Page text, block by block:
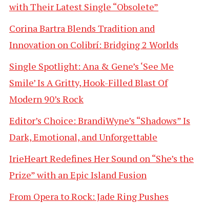
with Their Latest Single “Obsolete”
Corina Bartra Blends Tradition and
Innovation on Colibrí: Bridging 2 Worlds
Single Spotlight: Ana & Gene’s ‘See Me
Smile’ Is A Gritty, Hook-Filled Blast Of
Modern 90’s Rock
Editor’s Choice: BrandiWyne’s “Shadows” Is
Dark, Emotional, and Unforgettable
IrieHeart Redefines Her Sound on “She’s the
Prize” with an Epic Island Fusion
From Opera to Rock: Jade Ring Pushes